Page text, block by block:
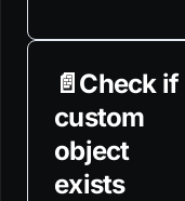
📄️ Check if
custom
object
exists